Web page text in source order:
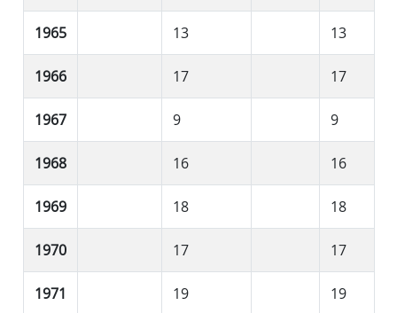
1965 13 13
1966 17 17
1967 9 9
1968 16 16
1969 18 18
1970 17 17
1971 19 19